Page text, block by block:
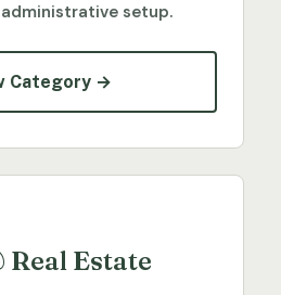
setup.
Category →
Estate